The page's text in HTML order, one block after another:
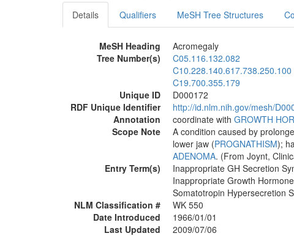
Details Qualifiers MeSH Tree Structures
MeSH Heading
Acromegaly
Tree Number(s)
C05.116.132.082
C10.228.140.617.738.250.100
C19.700.355.179
Unique ID
D000172
RDF Unique Identifier
http://id.nlm.nih.gov/mesh/
Annotation
coordinate with GROWTH
Scope Note
A condition caused by
lower jaw (PROGNATHISM);
ADENOMA. (From Joynt,
Entry Term(s)
Inappropriate GH Secretion
Inappropriate Growth
Somatotropin Hypersecretion
NLM Classification #
WK 550
Date Introduced
1966/01/01
Last Updated
2009/07/06